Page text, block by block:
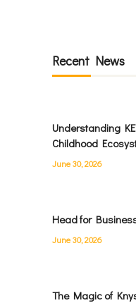
Recent News
Understanding
Childhood
June 30, 2026
Head for
June 30, 2026
The Magic of